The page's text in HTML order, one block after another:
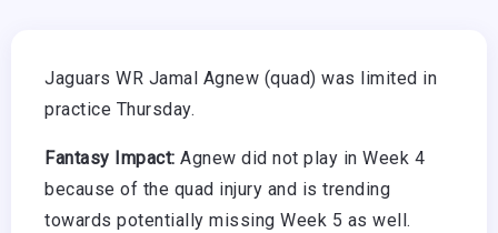
Jaguars WR Jamal Agnew (quad) was limited in
practice Thursday.
Fantasy Impact: Agnew did not play in Week 4
because of the quad injury and is trending
towards potentially missing Week 5 as well.